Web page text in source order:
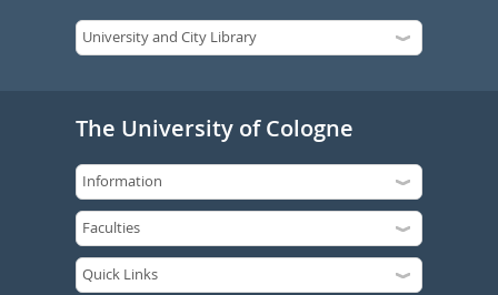
The University of Cologne